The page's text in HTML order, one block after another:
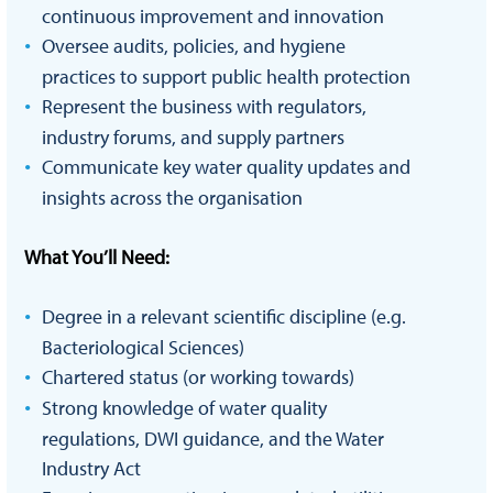
continuous improvement and innovation
Oversee audits, policies, and hygiene
practices to support public health protection
Represent the business with regulators,
industry forums, and supply partners
Communicate key water quality updates and
insights across the organisation
What You’ll Need:
Degree in a relevant scientific discipline (e.g.
Bacteriological Sciences)
Chartered status (or working towards)
Strong knowledge of water quality
regulations, DWI guidance, and the Water
Industry Act